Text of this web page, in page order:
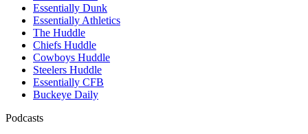
Essentially Dunk
Essentially Athletics
The Huddle
Chiefs Huddle
Cowboys Huddle
Steelers Huddle
Essentially CFB
Buckeye Daily
Podcasts